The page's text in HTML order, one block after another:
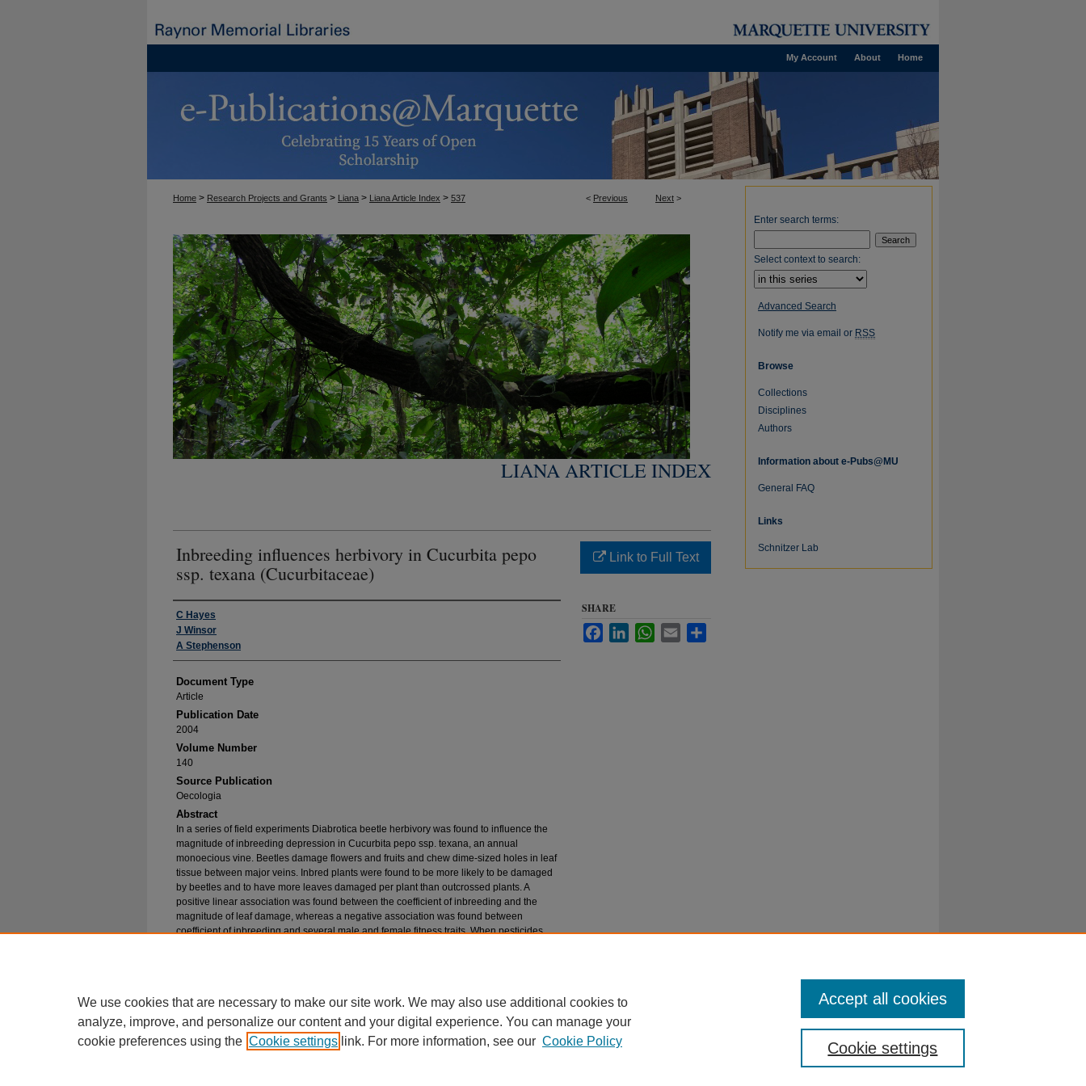
Home
About
My Account
< Previous Next >
Home > Research Projects and Grants > Liana > Liana Article Index > 537
LIANA ARTICLE INDEX
Inbreeding influences herbivory in Cucurbita pepo
ssp. texana (Cucurbitaceae)
Authors
C Hayes
J Winsor
A Stephenson
Document Type
Article
Publication Date
2004
Volume Number
140
Source Publication
Oecologia
Abstract
In a series of field experiments Diabrotica beetle herbivory was found to influence the
magnitude of inbreeding depression in Cucurbita pepo ssp. texana, an annual
monoecious vine. Beetles damage flowers and fruits and chew dime-sized holes in leaf
tissue between major veins. Inbred plants were found to be more likely to be damaged
by beetles and to have more leaves damaged per plant than outcrossed plants. A
positive linear association was found between the coefficient of inbreeding and the
magnitude of leaf damage, whereas a negative association was found between
coefficient of inbreeding and several male and female fitness traits. When pesticides
Link to Full Text
SHARE
FacebookLinkedInWhatsApp
Email
Enter search terms:
Select context to search:
Advanced Search
Notify me via email or RSS
Browse
Collections
Disciplines
Authors
Information about e-Pubs@MU
General FAQ
Links
Schnitzer Lab
We use cookies that are necessary to make our site work. We may also use additional cookies to
analyze, improve, and personalize our content and your digital experience. You can manage your
cookie preferences using the Cookie settings link. For more information, see our Cookie Policy Cookie settings
Accept all cookies